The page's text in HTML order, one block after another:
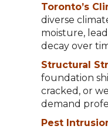
Toronto’s
diverse
moisture,
decay over
Structural
foundation
cracked, or
demand
Pest